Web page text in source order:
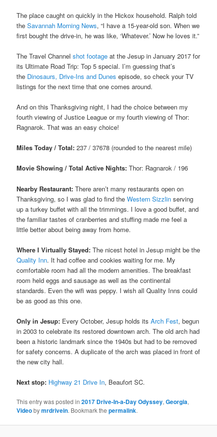
The place caught on quickly in the Hickox household. Ralph told
theSavannah Morning News, “I have a 15-year-old son. When we
first bought the drive-in, he was like, ‘Whatever.’ Now he loves it.”
The Travel Channelshot footage at the Jesup in January 2017 for
its Ultimate Road Trip: Top 5 special. I’m guessing that’s
the Dinosaurs, Drive-Ins and Dunes episode, so check your TV
listings for the next time that one comes around.
And on this Thanksgiving night, I had the choice between my
fourth viewing of Justice League or my fourth viewing of Thor:
Ragnarok. That was an easy choice!
Miles Today / Total: 237 / 37678 (rounded to the nearest mile)
Movie Showing / Total Active Nights: Thor: Ragnarok / 196
Nearby Restaurant: There aren’t many restaurants open on
Thanksgiving, so I was glad to find theWestern Sizzlin serving
up a turkey buffet with all the trimmings. I love a good buffet, and
the familiar tastes of cranberries and stuffing made me feel a
little better about being away from home.
Where I Virtually Stayed: The nicest hotel in Jesup might be the
Quality Inn. It had coffee and cookies waiting for me. My
comfortable room had all the modern amenities. The breakfast
room held eggs and sausage as well as the continental
standards. Even the wifi was peppy. I wish all Quality Inns could
be as good as this one.
Only in Jesup: Every October, Jesup holds itsArch Fest, begun
in 2003 to celebrate its restored downtown arch. The old arch had
been a historic landmark since the 1940s but had to be removed
for safety concerns. A duplicate of the arch was placed in front of
the new city hall.
Next stop: Highway 21 Drive In, Beaufort SC.
This entry was posted in2017 Drive-In-a-Day Odyssey,Georgia,
Videobymrdrivein. Bookmark thepermalink.